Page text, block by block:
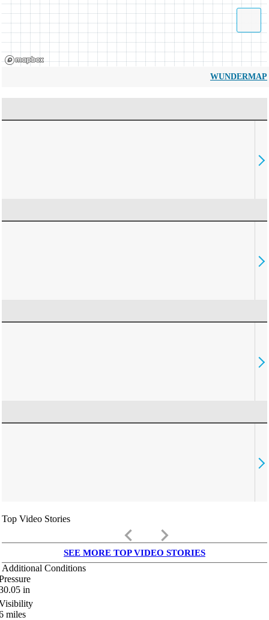
WUNDERMAP
Top Video Stories
keyboard_arrow_left keyboard_arrow_right
SEE MORE TOP VIDEO STORIES
Additional Conditions
in
miles